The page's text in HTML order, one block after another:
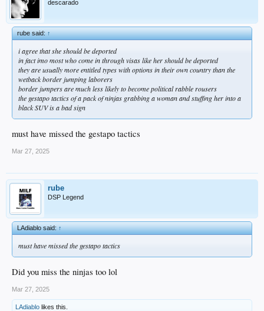
descarado
rube said:↑
i agree that she should be deported
in fact imo most who come in through visas like her should be deported
they are usually more entitled types with options in their own country than the
wetback border jumping laborers
border jumpers are much less likely to become political rabble rousers
the gestapo tactics of a pack of ninjas grabbing a woman and stuffing her into a
black SUV is a bad sign
must have missed the gestapo tactics
Mar 27, 2025
rube
DSP Legend
LAdiablo said:↑
must have missed the gestapo tactics
Did you miss the ninjas too lol
Mar 27, 2025
LAdiablo likes this.